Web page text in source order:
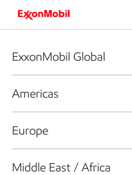
ExxonMobil Global
Americas
Europe
Middle East / Africa